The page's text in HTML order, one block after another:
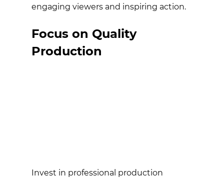
engaging viewers and inspiring action.
Focus on Quality
Production
Invest in professional production